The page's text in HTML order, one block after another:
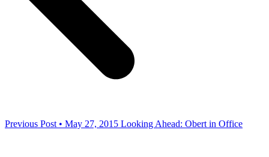
Previous Post • May 27, 2015 Looking Ahead: Obert in Office